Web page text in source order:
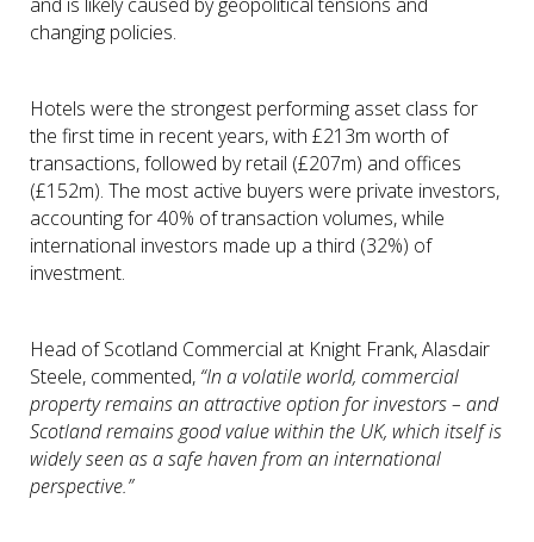
changing policies.
Hotels were the strongest performing asset class for
the first time in recent years, with £213m worth of
transactions, followed by retail (£207m) and offices
(£152m). The most active buyers were private investors,
accounting for 40% of transaction volumes, while
international investors made up a third (32%) of
investment.
Head of Scotland Commercial at Knight Frank, Alasdair
Steele, commented, “In a volatile world, commercial
property remains an attractive option for investors – and
Scotland remains good value within the UK, which itself is
widely seen as a safe haven from an international
perspective.”